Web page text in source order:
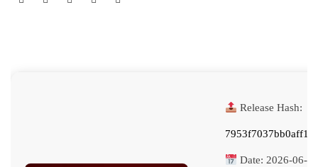
Release Hash:
Date: 2026-06-